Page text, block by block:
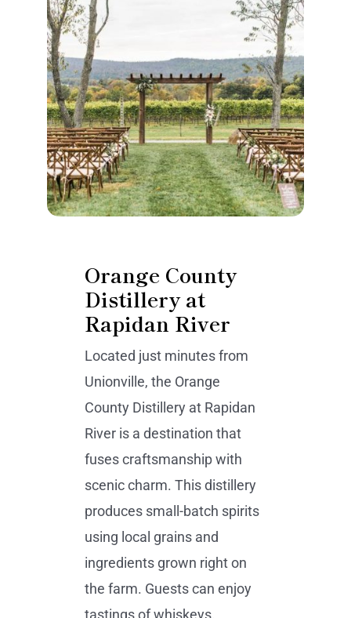
Orange County
Distillery at
Rapidan River
Located just minutes from
Unionville, the Orange
County Distillery at Rapidan
River is a destination that
fuses craftsmanship with
scenic charm. This distillery
produces small-batch spirits
using local grains and
ingredients grown right on
the farm. Guests can enjoy
tastings of whiskeys,